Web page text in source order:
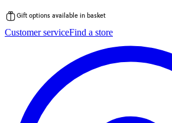
to
Gift options available in basket
Customer serviceFind a store